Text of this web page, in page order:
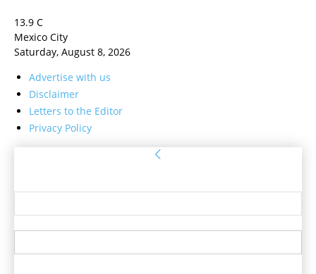
13.9 C
Mexico City
Saturday, August 8, 2026
Advertise with us
Disclaimer
Letters to the Editor
Privacy Policy